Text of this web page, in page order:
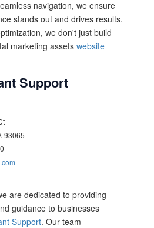
navigation, we ensure
stands out and drives results.
we don't just build
marketing assetswebsite
Support
93065
are dedicated to providing
guidance to businesses
Support. Our team